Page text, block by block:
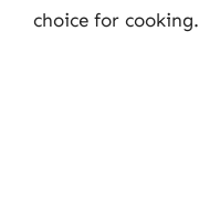
choice for cooking.